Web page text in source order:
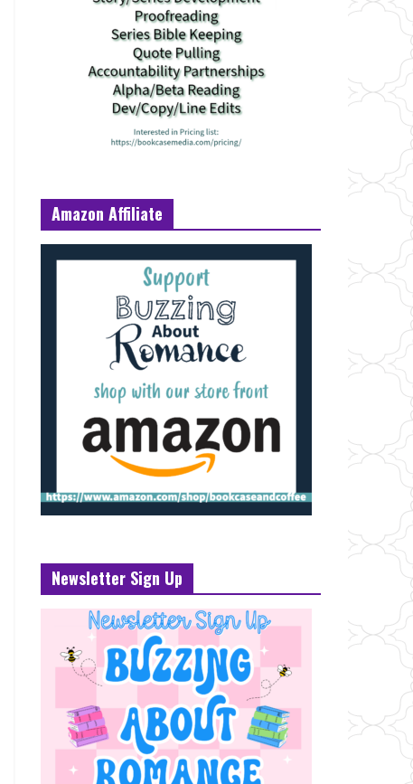
Amazon Affiliate
Newsletter Sign Up